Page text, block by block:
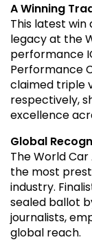
A Winning
This latest win
legacy at the
performance
Performance
claimed triple
respectively,
excellence
Global
The World
the most
industry.
sealed ballot
journalists,
global reach.